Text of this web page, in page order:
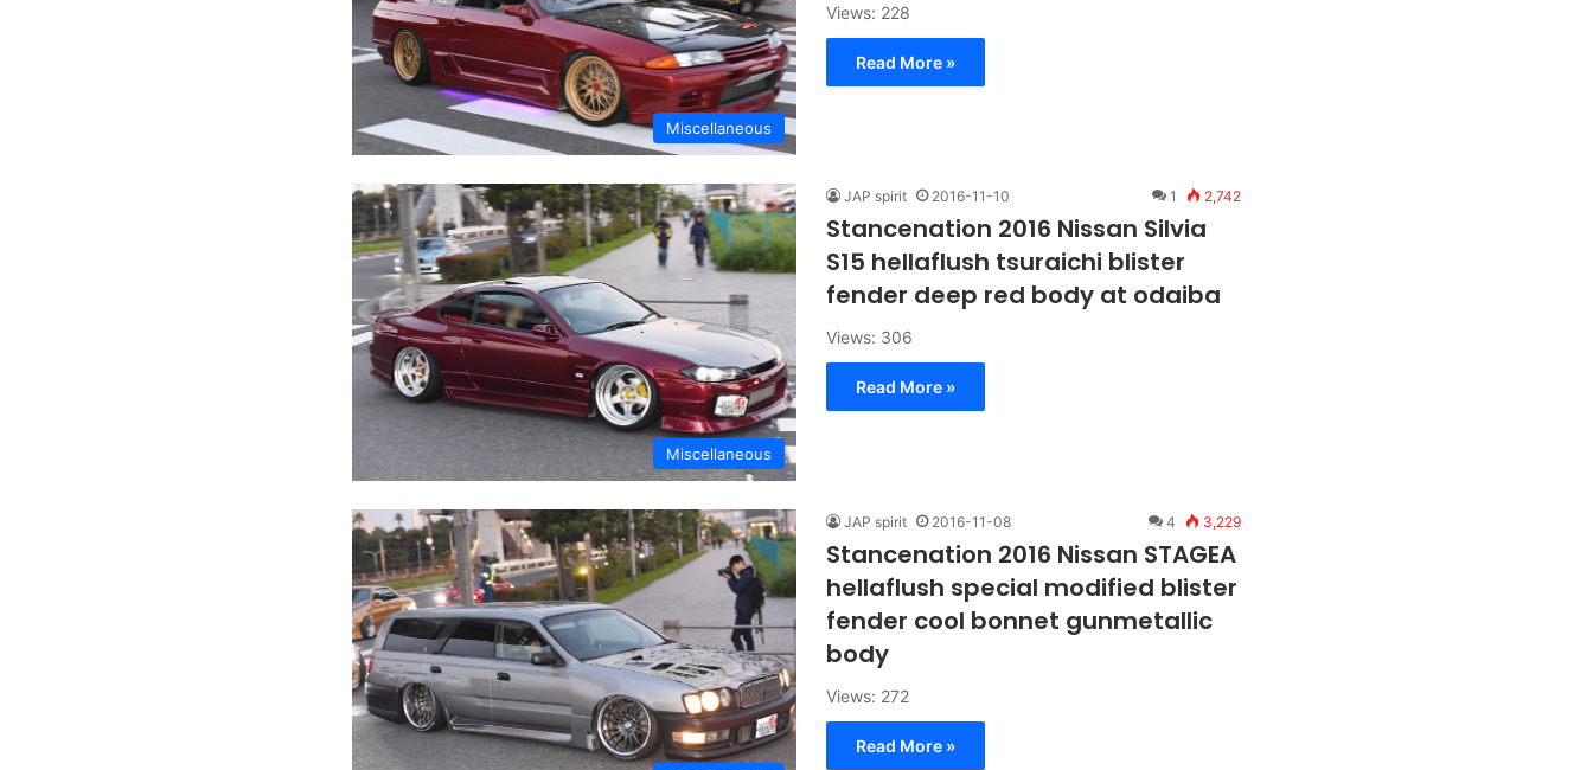
Miscellaneous
Views: 228
Read More »
Miscellaneous
JAP spirit 2016-11-10 1 2,742
Stancenation 2016 Nissan Silvia
S15 hellaflush tsuraichi blister
fender deep red body at odaiba
Views: 306
Read More »
JAP spirit 2016-11-08 4 3,229
Stancenation 2016 Nissan STAGEA
hellaflush special modified blister
fender cool bonnet gunmetallic
body
Views: 272
Read More »